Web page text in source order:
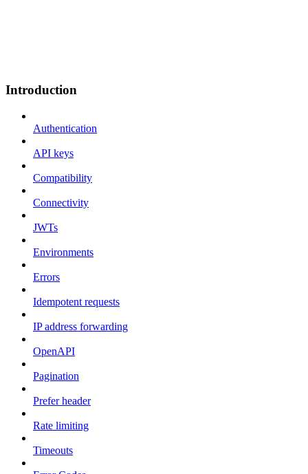
Introduction
Authentication
API keys
Compatibility
Connectivity
JWTs
Environments
Errors
Idempotent requests
IP address forwarding
OpenAPI
Pagination
Prefer header
Rate limiting
Timeouts